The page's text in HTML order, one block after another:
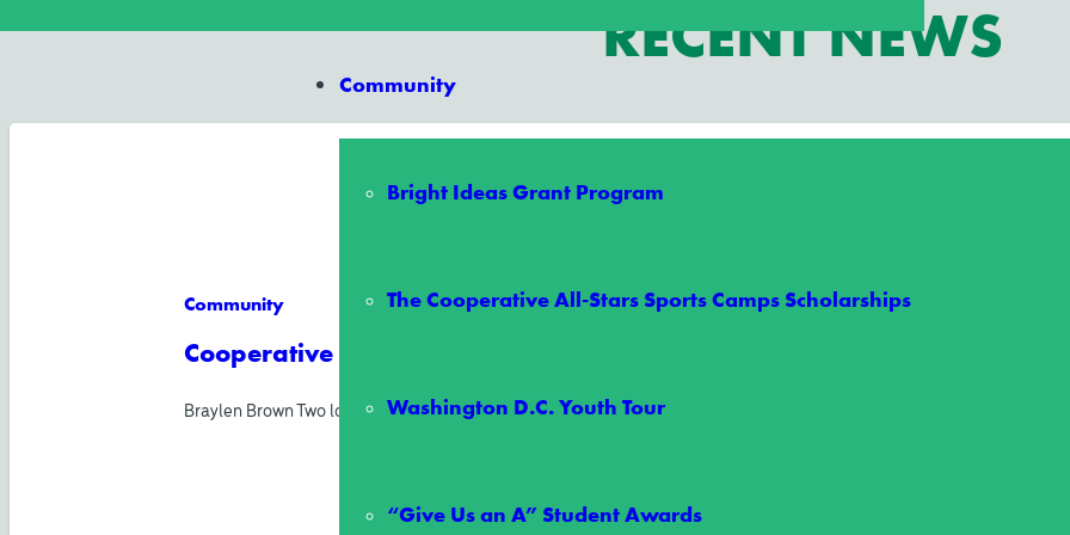
Community
Bright Ideas Grant Program
The Cooperative All-Stars Sports Camps Scholarships
Washington D.C. Youth Tour
“Give Us an A” Student Awards
RECENT NEWS
Community
Cooperative All-Stars Scholarships Give Two Students an Unforgettable
Braylen Brown Two local middle school students took their game to the next level this summer through Wake